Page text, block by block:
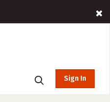
Sign In